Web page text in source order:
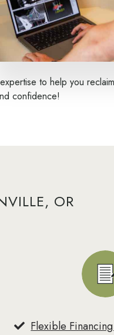
to help you
confidence!
OR
Flexible